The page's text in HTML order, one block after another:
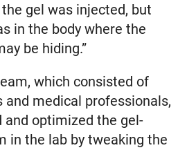
gel was injected, but
in the body where the
be hiding.”
which consisted of
and medical professionals,
and optimized the gel-
in the lab by tweaking the